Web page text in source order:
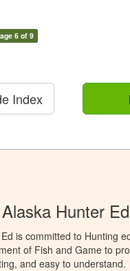
6 of 9
Index
Hunter
is committed to Hunting
of Fish and Game to
and easy to understand.